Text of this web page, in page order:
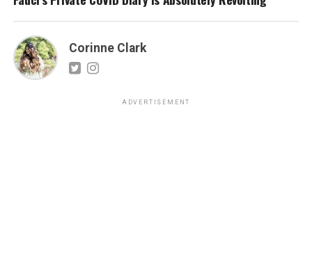
Corinne Clark
ADVERTISEMENT